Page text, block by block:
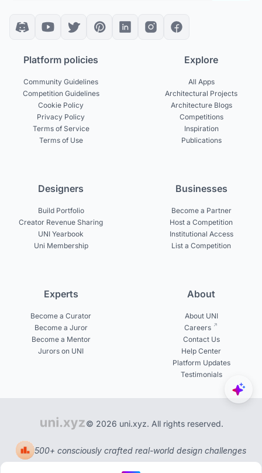
Platform policies
Community Guidelines
Competition Guidelines
Cookie Policy
Privacy Policy
Terms of Service
Terms of Use
Explore
All Apps
Architectural Projects
Architecture Blogs
Competitions
Inspiration
Publications
Designers
Build Portfolio
Creator Revenue Sharing
UNI Yearbook
Uni Membership
Businesses
Become a Partner
Host a Competition
Institutional Access
List a Competition
Experts
Become a Curator
Become a Juror
Become a Mentor
Jurors on UNI
About
About UNI
Careers
Contact Us
Help Center
Platform Updates
Testimonials
© 2026 uni.xyz. All rights reserved.
500+ consciously crafted real-world design challenges